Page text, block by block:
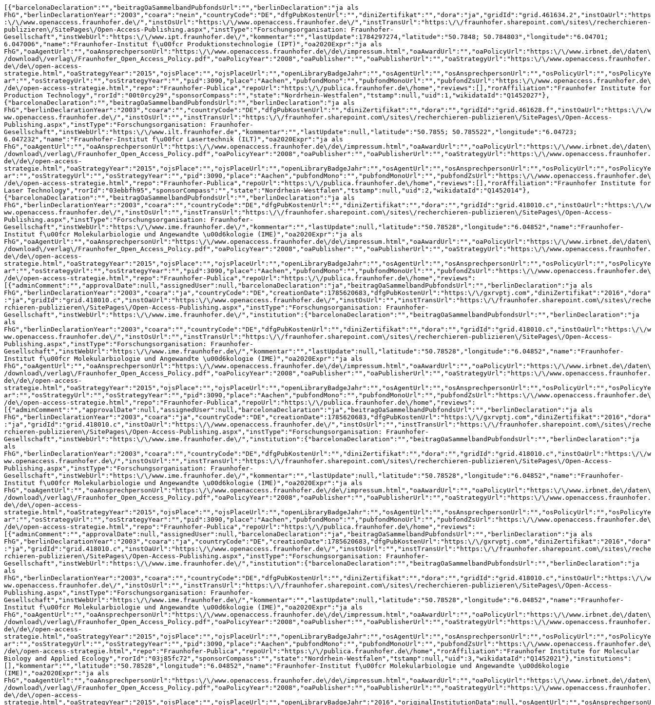
[{"barcelonaDeclaration":"","beitragOaSammelbandPubfondsUrl":"","berlinDeclaration":"ja als FhG","berlinDeclarationYear":"2003","coara":"nein","countryCode":"DE","dfgPubKostenUrl":"","diniZertifikat":"","dora":"ja","gridId":"grid.461634.2","instOaUrl":"https:\/\/www.openaccess.fraunhofer.de\/","instOsUrl":"https:\/\/www.openaccess.fraunhofer.de\/","instTransUrl":"https:\/\/fraunhofer.sharepoint.com\/sites\/recherchieren-publizieren\/SitePages\/Open-Access-Publishing.aspx","instType":"Forschungsorganisation: Fraunhofer-Gesellschaft","instWebUrl":"https:\/\/www.ipt.fraunhofer.de\/","kommentar":"","lastUpdate":1784297274,"latitude":"50.7848; 50.784803","longitude":"6.04701; 6.047006","name":"Fraunhofer-Institut f\u00fcr Produktionstechnologie (IPT)","oa2020Expr":"ja als FhG","oaAgentUrl":"","oaAnsprechpersonUrl":"https:\/\/www.openaccess.fraunhofer.de\/de\/impressum.html","oaAwardUrl":"","oaPolicyUrl":"https:\/\/www.irbnet.de\/daten\/download\/verlag\/Fraunhofer_Open_Access_Policy.pdf","oaPolicyYear":"2008","oaPublisher":"","oaPublisherUrl":"","oaStrategyUrl":"https:\/\/www.openaccess.fraunhofer.de\/de\/open-access-strategie.html","oaStrategyYear":"2015","ojsPlace":"","ojsPlaceUrl":"","openLibraryBadgeJahr":"","osAgentUrl":"","osAnsprechpersonUrl":"","osPolicyUrl":"","osPolicyYear":"","osStrategyUrl":"","osStrategyYear":"","pid":3090,"place":"Aachen","pubfondMono":"","pubfondMonoUrl":"","pubfondZsUrl":"https:\/\/www.openaccess.fraunhofer.de\/de\/open-access-strategie.html","repo":"Fraunhofer-Publica","repoUrl":"https:\/\/publica.fraunhofer.de\/home","reviews":[],"rorAffiliation":"Fraunhofer Institute for Production Technology","rorId":"00t0rcy29","sponsorCompass":"","state":"Nordrhein-Westfalen","tstamp":null,"uid":1,"wikidataId":"Q1452027"},{"barcelonaDeclaration":"","beitragOaSammelbandPubfondsUrl":"","berlinDeclaration":"ja als FhG","berlinDeclarationYear":"2003","coara":"","countryCode":"DE","dfgPubKostenUrl":"","diniZertifikat":"","dora":"","gridId":"grid.461628.f","instOaUrl":"https:\/\/www.openaccess.fraunhofer.de\/","instOsUrl":"","instTransUrl":"https:\/\/fraunhofer.sharepoint.com\/sites\/recherchieren-publizieren\/SitePages\/Open-Access-Publishing.aspx","instType":"Forschungsorganisation: Fraunhofer-Gesellschaft","instWebUrl":"https:\/\/www.ilt.fraunhofer.de","kommentar":"","lastUpdate":null,"latitude":"50.7855; 50.785522","longitude":"6.04723; 6.047232","name":"Fraunhofer-Institut f\u00fcr Lasertechnik (ILT)","oa2020Expr":"ja als FhG","oaAgentUrl":"","oaAnsprechpersonUrl":"https:\/\/www.openaccess.fraunhofer.de\/de\/impressum.html","oaAwardUrl":"","oaPolicyUrl":"https:\/\/www.irbnet.de\/daten\/download\/verlag\/Fraunhofer_Open_Access_Policy.pdf","oaPolicyYear":"2008","oaPublisher":"","oaPublisherUrl":"","oaStrategyUrl":"https:\/\/www.openaccess.fraunhofer.de\/de\/open-access-strategie.html","oaStrategyYear":"2015","ojsPlace":"","ojsPlaceUrl":"","openLibraryBadgeJahr":"","osAgentUrl":"","osAnsprechpersonUrl":"","osPolicyUrl":"","osPolicyYear":"","osStrategyUrl":"","osStrategyYear":"","pid":3090,"place":"Aachen","pubfondMono":"","pubfondMonoUrl":"","pubfondZsUrl":"https:\/\/www.openaccess.fraunhofer.de\/de\/open-access-strategie.html","repo":"Fraunhofer-Publica","repoUrl":"https:\/\/publica.fraunhofer.de\/home","reviews":[],"rorAffiliation":"Fraunhofer Institute for Laser Technology","rorId":"03ebbfh95","sponsorCompass":"","state":"Nordrhein-Westfalen","tstamp":null,"uid":2,"wikidataId":"Q1452014"},{"barcelonaDeclaration":"","beitragOaSammelbandPubfondsUrl":"","berlinDeclaration":"ja als FhG","berlinDeclarationYear":"2003","coara":"","countryCode":"DE","dfgPubKostenUrl":"","diniZertifikat":"","dora":"","gridId":"grid.418010.c","instOaUrl":"https:\/\/www.openaccess.fraunhofer.de\/","instOsUrl":"","instTransUrl":"https:\/\/fraunhofer.sharepoint.com\/sites\/recherchieren-publizieren\/SitePages\/Open-Access-Publishing.aspx","instType":"Forschungsorganisation: Fraunhofer-Gesellschaft","instWebUrl":"https:\/\/www.ime.fraunhofer.de\/","kommentar":"","lastUpdate":null,"latitude":"50.78528","longitude":"6.04852","name":"Fraunhofer-Institut f\u00fcr Molekularbiologie und Angewandte \u00d6kologie (IME)","oa2020Expr":"ja als FhG","oaAgentUrl":"","oaAnsprechpersonUrl":"https:\/\/www.openaccess.fraunhofer.de\/de\/impressum.html","oaAwardUrl":"","oaPolicyUrl":"https:\/\/www.irbnet.de\/daten\/download\/verlag\/Fraunhofer_Open_Access_Policy.pdf","oaPolicyYear":"2008","oaPublisher":"","oaPublisherUrl":"","oaStrategyUrl":"https:\/\/www.openaccess.fraunhofer.de\/de\/open-access-strategie.html","oaStrategyYear":"2015","ojsPlace":"","ojsPlaceUrl":"","openLibraryBadgeJahr":"","osAgentUrl":"","osAnsprechpersonUrl":"","osPolicyUrl":"","osPolicyYear":"","osStrategyUrl":"","osStrategyYear":"","pid":3090,"place":"Aachen","pubfondMono":"","pubfondMonoUrl":"","pubfondZsUrl":"https:\/\/www.openaccess.fraunhofer.de\/de\/open-access-strategie.html","repo":"Fraunhofer-Publica","repoUrl":"https:\/\/publica.fraunhofer.de\/home","reviews":[{"adminComment":"","approvalDate":null,"assignedUser":null,"barcelonaDeclaration":"ja","beitragOaSammelbandPubfondsUrl":"","berlinDeclaration":"ja als FhG","berlinDeclarationYear":"2003","coara":"ja","countryCode":"DE","creationDate":1785620683,"dfgPubKostenUrl":"https:\/\/gxrvptj.com","diniZertifikat":"2016","dora":"ja","gridId":"grid.418010.c","instOaUrl":"https:\/\/www.openaccess.fraunhofer.de\/","instOsUrl":"","instTransUrl":"https:\/\/fraunhofer.sharepoint.com\/sites\/recherchieren-publizieren\/SitePages\/Open-Access-Publishing.aspx","instType":"Forschungsorganisation: Fraunhofer-Gesellschaft","instWebUrl":"https:\/\/www.ime.fraunhofer.de\/","institution":{"barcelonaDeclaration":"","beitragOaSammelbandPubfondsUrl":"","berlinDeclaration":"ja als FhG","berlinDeclarationYear":"2003","coara":"","countryCode":"DE","dfgPubKostenUrl":"","diniZertifikat":"","dora":"","gridId":"grid.418010.c","instOaUrl":"https:\/\/www.openaccess.fraunhofer.de\/","instOsUrl":"","instTransUrl":"https:\/\/fraunhofer.sharepoint.com\/sites\/recherchieren-publizieren\/SitePages\/Open-Access-Publishing.aspx","instType":"Forschungsorganisation: Fraunhofer-Gesellschaft","instWebUrl":"https:\/\/www.ime.fraunhofer.de\/","kommentar":"","lastUpdate":null,"latitude":"50.78528","longitude":"6.04852","name":"Fraunhofer-Institut f\u00fcr Molekularbiologie und Angewandte \u00d6kologie (IME)","oa2020Expr":"ja als FhG","oaAgentUrl":"","oaAnsprechpersonUrl":"https:\/\/www.openaccess.fraunhofer.de\/de\/impressum.html","oaAwardUrl":"","oaPolicyUrl":"https:\/\/www.irbnet.de\/daten\/download\/verlag\/Fraunhofer_Open_Access_Policy.pdf","oaPolicyYear":"2008","oaPublisher":"","oaPublisherUrl":"","oaStrategyUrl":"https:\/\/www.openaccess.fraunhofer.de\/de\/open-access-strategie.html","oaStrategyYear":"2015","ojsPlace":"","ojsPlaceUrl":"","openLibraryBadgeJahr":"","osAgentUrl":"","osAnsprechpersonUrl":"","osPolicyUrl":"","osPolicyYear":"","osStrategyUrl":"","osStrategyYear":"","pid":3090,"place":"Aachen","pubfondMono":"","pubfondMonoUrl":"","pubfondZsUrl":"https:\/\/www.openaccess.fraunhofer.de\/de\/open-access-strategie.html","repo":"Fraunhofer-Publica","repoUrl":"https:\/\/publica.fraunhofer.de\/home","reviews":[{"adminComment":"","approvalDate":null,"assignedUser":null,"barcelonaDeclaration":"ja","beitragOaSammelbandPubfondsUrl":"","berlinDeclaration":"ja als FhG","berlinDeclarationYear":"2003","coara":"ja","countryCode":"DE","creationDate":1785620683,"dfgPubKostenUrl":"https:\/\/gxrvptj.com","diniZertifikat":"2016","dora":"ja","gridId":"grid.418010.c","instOaUrl":"https:\/\/www.openaccess.fraunhofer.de\/","instOsUrl":"","instTransUrl":"https:\/\/fraunhofer.sharepoint.com\/sites\/recherchieren-publizieren\/SitePages\/Open-Access-Publishing.aspx","instType":"Forschungsorganisation: Fraunhofer-Gesellschaft","instWebUrl":"https:\/\/www.ime.fraunhofer.de\/","institution":{"barcelonaDeclaration":"","beitragOaSammelbandPubfondsUrl":"","berlinDeclaration":"ja als FhG","berlinDeclarationYear":"2003","coara":"","countryCode":"DE","dfgPubKostenUrl":"","diniZertifikat":"","dora":"","gridId":"grid.418010.c","instOaUrl":"https:\/\/www.openaccess.fraunhofer.de\/","instOsUrl":"","instTransUrl":"https:\/\/fraunhofer.sharepoint.com\/sites\/recherchieren-publizieren\/SitePages\/Open-Access-Publishing.aspx","instType":"Forschungsorganisation: Fraunhofer-Gesellschaft","instWebUrl":"https:\/\/www.ime.fraunhofer.de\/","kommentar":"","lastUpdate":null,"latitude":"50.78528","longitude":"6.04852","name":"Fraunhofer-Institut f\u00fcr Molekularbiologie und Angewandte \u00d6kologie (IME)","oa2020Expr":"ja als FhG","oaAgentUrl":"","oaAnsprechpersonUrl":"https:\/\/www.openaccess.fraunhofer.de\/de\/impressum.html","oaAwardUrl":"","oaPolicyUrl":"https:\/\/www.irbnet.de\/daten\/download\/verlag\/Fraunhofer_Open_Access_Policy.pdf","oaPolicyYear":"2008","oaPublisher":"","oaPublisherUrl":"","oaStrategyUrl":"https:\/\/www.openaccess.fraunhofer.de\/de\/open-access-strategie.html","oaStrategyYear":"2015","ojsPlace":"","ojsPlaceUrl":"","openLibraryBadgeJahr":"","osAgentUrl":"","osAnsprechpersonUrl":"","osPolicyUrl":"","osPolicyYear":"","osStrategyUrl":"","osStrategyYear":"","pid":3090,"place":"Aachen","pubfondMono":"","pubfondMonoUrl":"","pubfondZsUrl":"https:\/\/www.openaccess.fraunhofer.de\/de\/open-access-strategie.html","repo":"Fraunhofer-Publica","repoUrl":"https:\/\/publica.fraunhofer.de\/home","reviews":[{"adminComment":"","approvalDate":null,"assignedUser":null,"barcelonaDeclaration":"ja","beitragOaSammelbandPubfondsUrl":"","berlinDeclaration":"ja als FhG","berlinDeclarationYear":"2003","coara":"ja","countryCode":"DE","creationDate":1785620683,"dfgPubKostenUrl":"https:\/\/gxrvptj.com","diniZertifikat":"2016","dora":"ja","gridId":"grid.418010.c","instOaUrl":"https:\/\/www.openaccess.fraunhofer.de\/","instOsUrl":"","instTransUrl":"https:\/\/fraunhofer.sharepoint.com\/sites\/recherchieren-publizieren\/SitePages\/Open-Access-Publishing.aspx","instType":"Forschungsorganisation: Fraunhof